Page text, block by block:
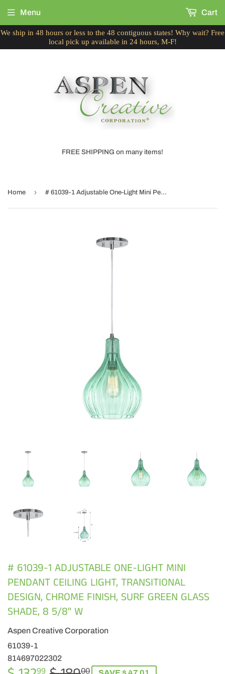
We ship in 48 hours or less to the 48 contiguous states! Why wait? Free
local pick up available in 24 hours, M-F!
FREE SHIPPING on many items!
Menu Cart
Home › # 61039-1 Adjustable One-Light Mini Pendant Ceiling Light, Transitional Design, Chrome Finish, Surf Green Glass Shade, 8 5/8" W
# 61039-1 ADJUSTABLE ONE-LIGHT MINI
PENDANT CEILING LIGHT, TRANSITIONAL
DESIGN, CHROME FINISH, SURF GREEN GLASS
SHADE, 8 5/8" W
Aspen Creative Corporation
61039-1
814697022302
99 00